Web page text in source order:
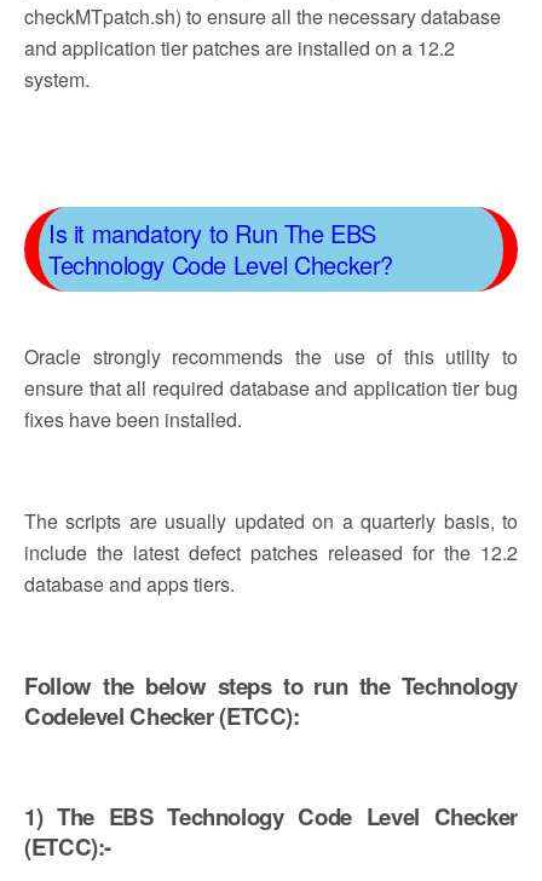
checkMTpatch.sh) to ensure all the necessary database
and application tier patches are installed on a 12.2
system.
Is it mandatory to Run The EBS
Technology Code Level Checker?
Oracle strongly recommends the use of this utility to
ensure that all required database and application tier bug
fixes have been installed.
The scripts are usually updated on a quarterly basis, to
include the latest defect patches released for the 12.2
database and apps tiers.
Follow the below steps to run the Technology
Codelevel Checker (ETCC):
1) The EBS Technology Code Level Checker
(ETCC):-